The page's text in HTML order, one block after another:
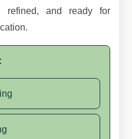
refined, and ready for